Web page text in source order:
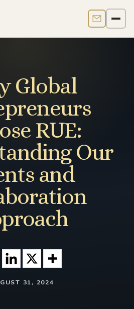
Contact us
Global
RUE:
Our
and
31, 2024